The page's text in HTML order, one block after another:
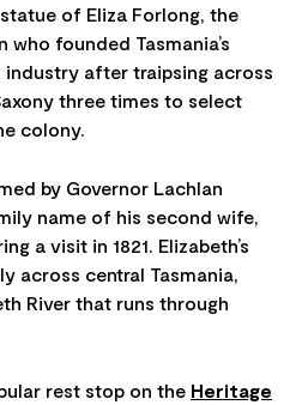
of Eliza Forlong, the
founded Tasmania’s
after traipsing across
three times to select
colony.
by Governor Lachlan
name of his second wife,
a visit in 1821. Elizabeth’s
across central Tasmania,
River that runs through
rest stop on the Heritage